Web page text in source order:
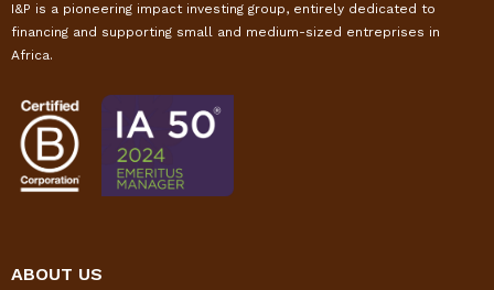
I&P is a pioneering impact investing group, entirely dedicated to
financing and supporting small and medium-sized entreprises in
Africa.
ABOUT US